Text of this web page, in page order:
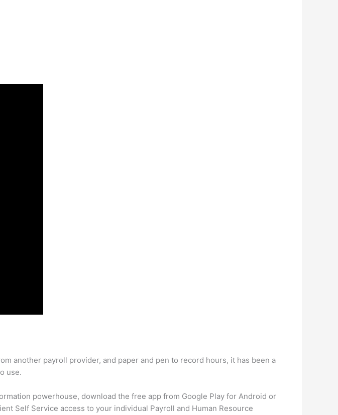
another payroll provider, and paper and pen to record hours, it has been a
use.
powerhouse, download the free app from Google Play for Android or
Self Service access to your individual Payroll and Human Resource